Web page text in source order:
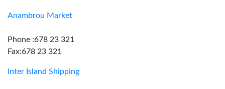
Anambrou Market
Phone :678 23 321
Fax:678 23 321
Inter Island Shipping